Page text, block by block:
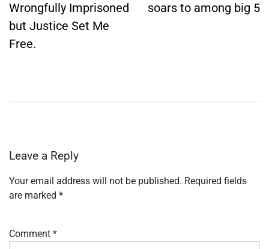
Wrongfully Imprisoned
but Justice Set Me
Free.
soars to among big 5
Leave a Reply
Your email address will not be published. Required fields
are marked *
Comment *